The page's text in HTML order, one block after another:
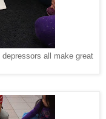
all make great